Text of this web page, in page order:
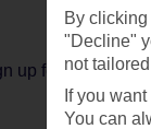
up for holiday
By
"Decline"
not
If you
You can